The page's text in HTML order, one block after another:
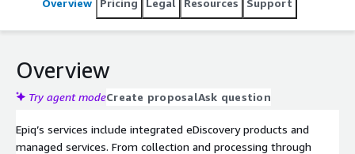
that supports the entire lifecycle of a matter.
Overview
Try agent modeCreate proposalAsk question
Epiq’s services include integrated eDiscovery products and
managed services. From collection and processing through